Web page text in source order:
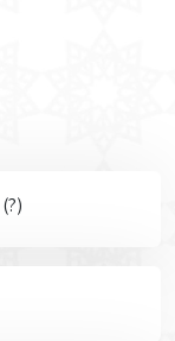
פנקס הפלוגה, המדבר המערבי 1942 (?)